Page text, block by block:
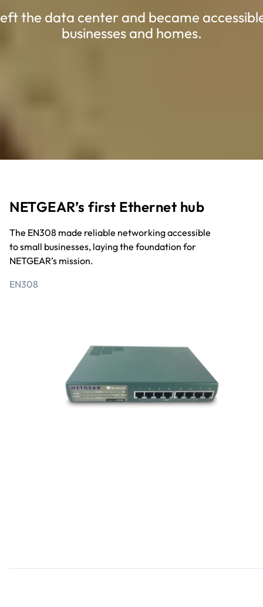
the data center and became
businesses and homes.
NETGEAR’s first Ethernet hub
The EN308 made reliable networking accessible
to small businesses, laying the foundation for
NETGEAR’s mission.
EN308